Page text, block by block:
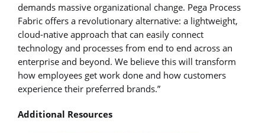
demands massive organizational change. Pega Process
Fabric offers a revolutionary alternative: a lightweight,
cloud-native approach that can easily connect
technology and processes from end to end across an
enterprise and beyond. We believe this will transform
how employees get work done and how customers
experience their preferred brands.”
Additional Resources